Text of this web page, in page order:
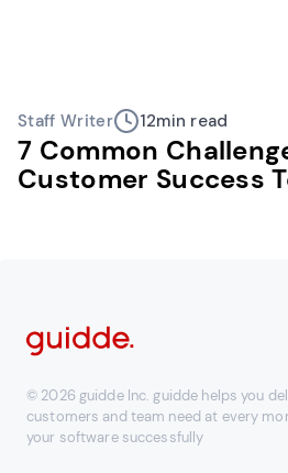
Staff Writer 12min read
7 Common
Customer Success
© 2026 guidde Inc. guidde helps you
customers and team need at every
your software successfully